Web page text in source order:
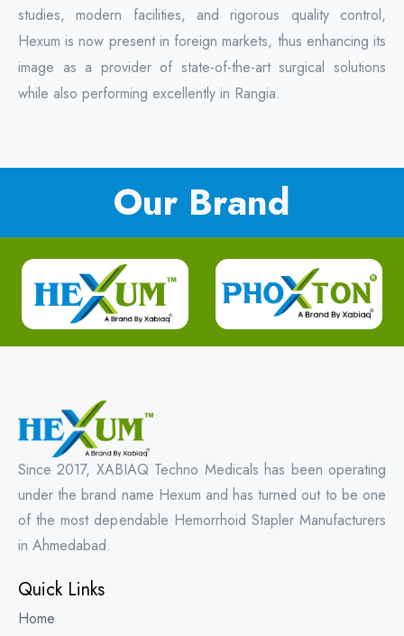
studies, modern facilities, and rigorous quality control,
Hexum is now present in foreign markets, thus enhancing its
image as a provider of state-of-the-art surgical solutions
while also performing excellently in Rangia.
Our Brand
Since 2017, XABIAQ Techno Medicals has been operating
under the brand name Hexum and has turned out to be one
of the most dependable Hemorrhoid Stapler Manufacturers
in Ahmedabad.
Quick Links
Home